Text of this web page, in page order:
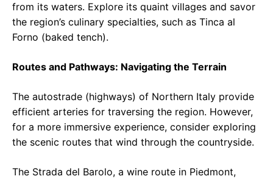
from its waters. Explore its quaint villages and savor
the region’s culinary specialties, such as Tinca al
Forno (baked tench).
Routes and Pathways: Navigating the Terrain
The autostrade (highways) of Northern Italy provide
efficient arteries for traversing the region. However,
for a more immersive experience, consider exploring
the scenic routes that wind through the countryside.
The Strada del Barolo, a wine route in Piedmont,